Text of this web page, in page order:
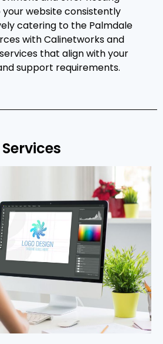
website consistently
catering to the Palmdale
with Calinetworks and
that align with your
support requirements.